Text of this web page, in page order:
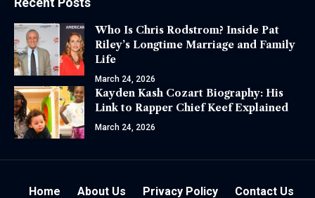
Who Is Chris Rodstrom? Inside Pat
Riley’s Longtime Marriage and Family
Life
March 24, 2026
Kayden Kash Cozart Biography: His
Link to Rapper Chief Keef Explained
March 24, 2026
Home About Us Privacy Policy Contact Us